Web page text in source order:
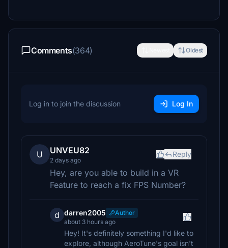
Comments(364) Oldest
Log in to join the discussion Log In
U UNVEU82
2 days ago
Reply
Hey, are you able to build in a VR
Feature to reach a fix FPS Number?
d darren2005
Author
about 3 hours ago
Hey! It's definitely something I'd like to
explore, although AeroTune's goal isn't